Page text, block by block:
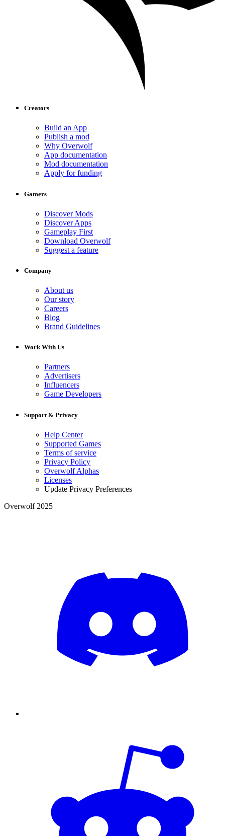
Creators
Build an App
Publish a mod
Why Overwolf
App documentation
Mod documentation
Apply for funding
Gamers
Discover Mods
Discover Apps
Gameplay First
Download Overwolf
Suggest a feature
Company
About us
Our story
Careers
Blog
Brand Guidelines
Work With Us
Partners
Advertisers
Influencers
Game Developers
Support & Privacy
Help Center
Supported Games
Terms of service
Privacy Policy
Overwolf Alphas
Licenses
Update Privacy Preferences
Overwolf 2025